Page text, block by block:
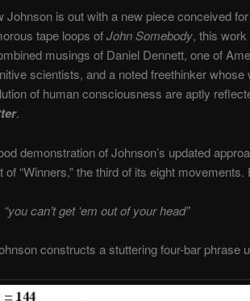
Johnson is out with a new piece conceived
tape loops ofJohn Somebody, this
musings of Daniel Dennett, one of
scientists, and a noted freethinker
of human consciousness are aptly
.
demonstration of Johnson’s updated
of “Winners,” the third of its eight
“you can’t get ‘em out of your head”
constructs a stuttering four-bar phrase